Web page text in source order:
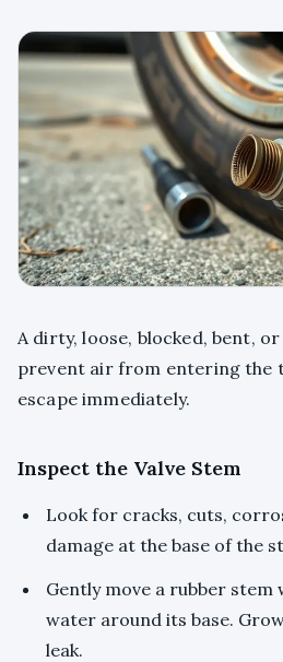
A dirty, loose, blocked, bent,
prevent air from entering the
escape immediately.
Inspect the Valve Stem
Look for cracks, cuts,
damage at the base of the
Gently move a rubber stem
water around its base.
leak.